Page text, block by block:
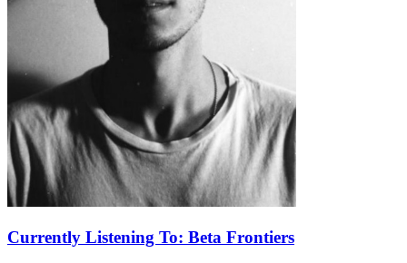
Currently Listening To: Beta Frontiers